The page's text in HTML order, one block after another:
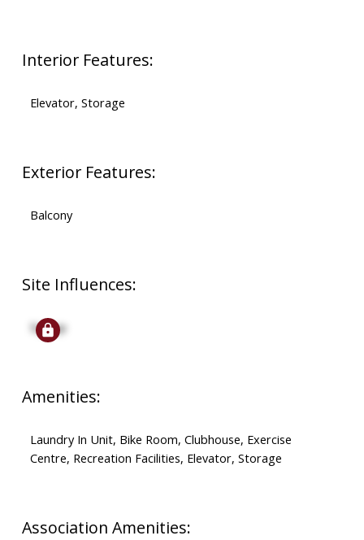
Interior Features:
Elevator, Storage
Exterior Features:
Balcony
Site Influences:
Signup
Amenities:
Laundry In Unit, Bike Room, Clubhouse, Exercise
Centre, Recreation Facilities, Elevator, Storage
Association Amenities: